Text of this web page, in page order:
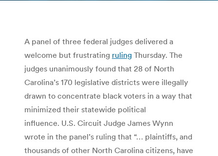
A panel of three federal judges delivered a
welcome but frustrating ruling Thursday. The
judges unanimously found that 28 of North
Carolina’s 170 legislative districts were illegally
drawn to concentrate black voters in a way that
minimized their statewide political
influence. U.S. Circuit Judge James Wynn
wrote in the panel’s ruling that “… plaintiffs, and
thousands of other North Carolina citizens, have